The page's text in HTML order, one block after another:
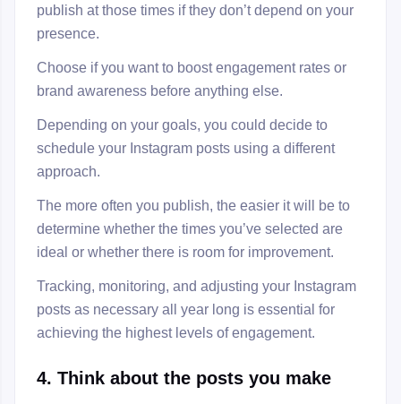
publish at those times if they don’t depend on your
presence.
Choose if you want to boost engagement rates or
brand awareness before anything else.
Depending on your goals, you could decide to
schedule your Instagram posts using a different
approach.
The more often you publish, the easier it will be to
determine whether the times you’ve selected are
ideal or whether there is room for improvement.
Tracking, monitoring, and adjusting your Instagram
posts as necessary all year long is essential for
achieving the highest levels of engagement.
4. Think about the posts you make